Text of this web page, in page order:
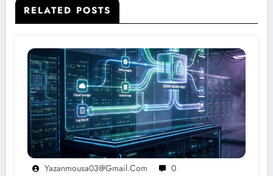
RELATED POSTS
Yazanmousa03@gmail.com 0